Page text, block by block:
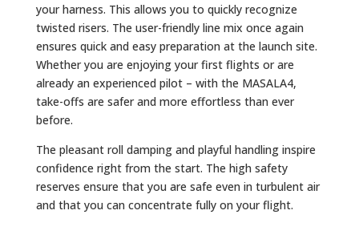
your harness. This allows you to quickly recognize
twisted risers. The user-friendly line mix once again
ensures quick and easy preparation at the launch site.
Whether you are enjoying your first flights or are
already an experienced pilot – with the MASALA4,
take-offs are safer and more effortless than ever
before.
The pleasant roll damping and playful handling inspire
confidence right from the start. The high safety
reserves ensure that you are safe even in turbulent air
and that you can concentrate fully on your flight.